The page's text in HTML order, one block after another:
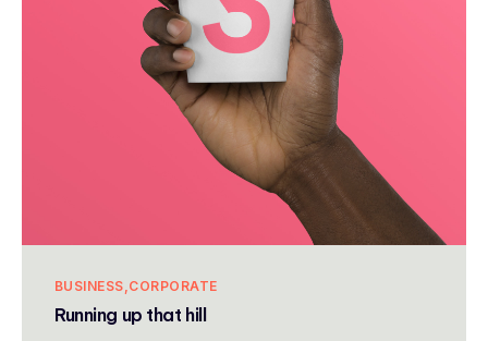
BUSINESS CORPORATE
Running up that hill